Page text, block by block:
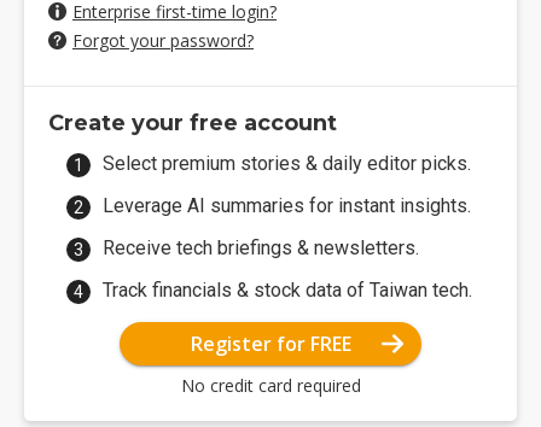
Enterprise first-time login?
Forgot your password?
Create your free account
Select premium stories & daily editor picks.
Leverage AI summaries for instant insights.
Receive tech briefings & newsletters.
Track financials & stock data of Taiwan tech.
Register for FREE
No credit card required